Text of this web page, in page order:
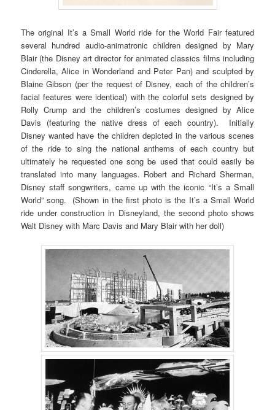
The original It’s a Small World ride for the World Fair featured
several hundred audio-animatronic children designed by Mary
Blair (the Disney art director for animated classics films including
Cinderella, Alice in Wonderland and Peter Pan) and sculpted by
Blaine Gibson (per the request of Disney, each of the children’s
facial features were identical) with the colorful sets designed by
Rolly Crump and the children’s costumes designed by Alice
Davis (featuring the native dress of each country). Initially
Disney wanted have the children depicted in the various scenes
of the ride to sing the national anthems of each country but
ultimately he requested one song be used that could easily be
translated into many languages. Robert and Richard Sherman,
Disney staff songwriters, came up with the iconic “It’s a Small
World” song. (Shown in the first photo is the It’s a Small World
ride under construction in Disneyland, the second photo shows
Walt Disney with Marc Davis and Mary Blair with her doll)